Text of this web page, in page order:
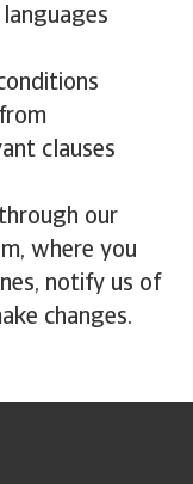
clauses
our
where you
notify us of
changes.